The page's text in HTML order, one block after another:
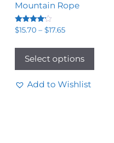
Mountain Rope
Rated
4.00
$15.70 – $17.65
Select options
Add to Wishlist